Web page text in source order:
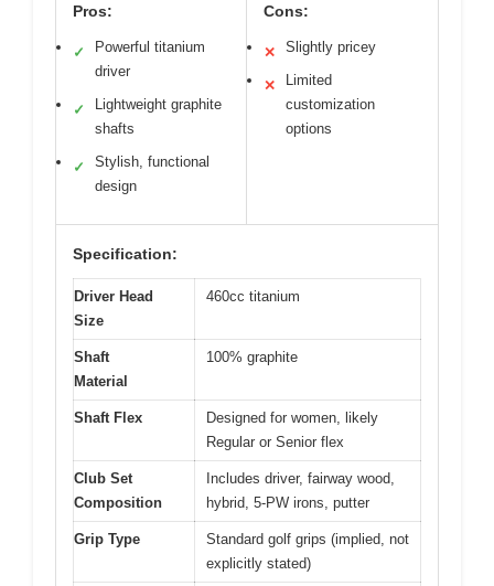
Pros:
✓
Powerful titanium
driver
✓
Lightweight graphite
shafts
✓
Stylish, functional
design
Cons:
✕ Slightly pricey
✕
Limited
customization
options
Specification:
Driver Head
Size
460cc titanium
Shaft
Material
100% graphite
Shaft Flex
Designed for women, likely
Regular or Senior flex
Club Set
Composition
Includes driver, fairway wood,
hybrid, 5-PW irons, putter
Grip Type
Standard golf grips (implied, not
explicitly stated)